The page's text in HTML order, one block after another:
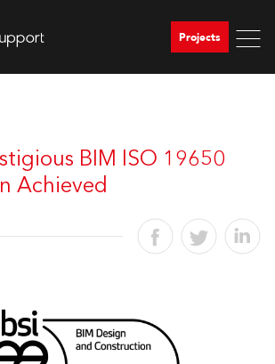
Projects
BIM ISO 19650
Achieved